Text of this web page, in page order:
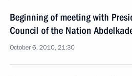
Beginning of meeting with
Council of the Nation
October 6, 2010, 21:30